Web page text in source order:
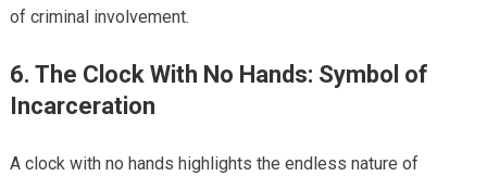
of criminal involvement.
6. The Clock With No Hands: Symbol of
Incarceration
A clock with no hands highlights the endless nature of